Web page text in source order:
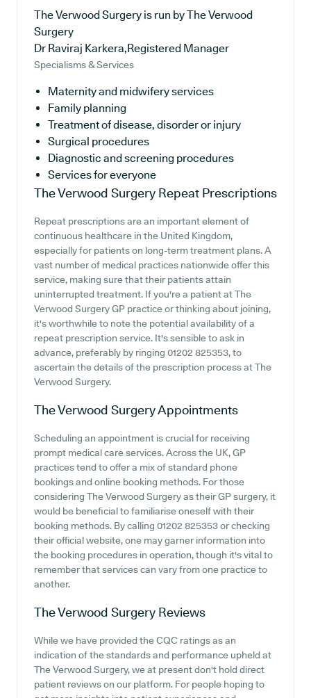
The Verwood Surgery is run by The Verwood
Surgery
Dr Raviraj Karkera,Registered Manager
Specialisms & Services
Maternity and midwifery services
Family planning
Treatment of disease, disorder or injury
Surgical procedures
Diagnostic and screening procedures
Services for everyone
The Verwood Surgery Repeat Prescriptions
Repeat prescriptions are an important element of
continuous healthcare in the United Kingdom,
especially for patients on long-term treatment plans. A
vast number of medical practices nationwide offer this
service, making sure that their patients attain
uninterrupted treatment. If you're a patient at The
Verwood Surgery GP practice or thinking about joining,
it's worthwhile to note the potential availability of a
repeat prescription service. It's sensible to ask in
advance, preferably by ringing 01202 825353, to
ascertain the details of the prescription process at The
Verwood Surgery.
The Verwood SurgeryAppointments
Scheduling an appointment is crucial for receiving
prompt medical care services. Across the UK, GP
practices tend to offer a mix of standard phone
bookings and online booking methods. For those
considering The Verwood Surgery as their GP surgery, it
would be beneficial to familiarise oneself with their
booking methods. By calling 01202 825353 or checking
their official website, one may garner information into
the booking procedures in operation, though it's vital to
remember that services can vary from one practice to
another.
The Verwood Surgery Reviews
While we have provided the CQC ratings as an
indication of the standards and performance upheld at
The Verwood Surgery, we at present don't hold direct
patient reviews on our platform. For people hoping to